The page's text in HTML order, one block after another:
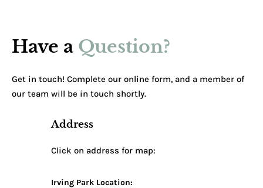
Have a Question?
Get in touch! Complete our online form, and a member of
our team will be in touch shortly.
Address
Click on address for map:
Irving Park Location: